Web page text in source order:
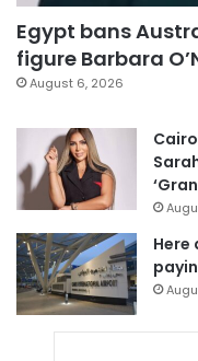
Egypt bans
figure Barbara
August 6, 2026